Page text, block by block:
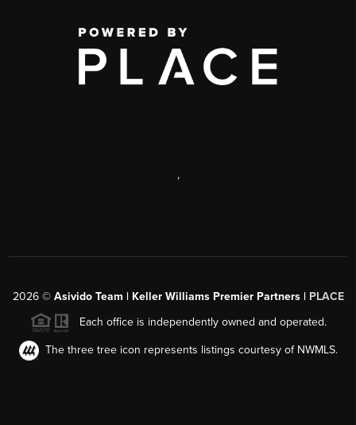
,
2026© Asivido Team | Keller Williams Premier Partners | PLACE
Each office is independently owned and operated.
The three tree icon represents listings courtesy of NWMLS.